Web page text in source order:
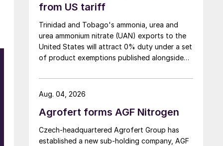
from US tariff
Trinidad and Tobago's ammonia, urea and
urea ammonium nitrate (UAN) exports to the
United States will attract 0% duty under a set
of product exemptions published alongside
Representative's Section 301 forced-labour
investigation.
Agrofert forms AGF Nitrogen
Czech-headquartered Agrofert Group has
established a new sub-holding company, AGF
Aug. 04, 2026